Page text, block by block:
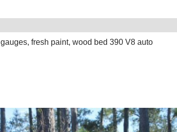
fresh paint, wood bed 390 V8 auto